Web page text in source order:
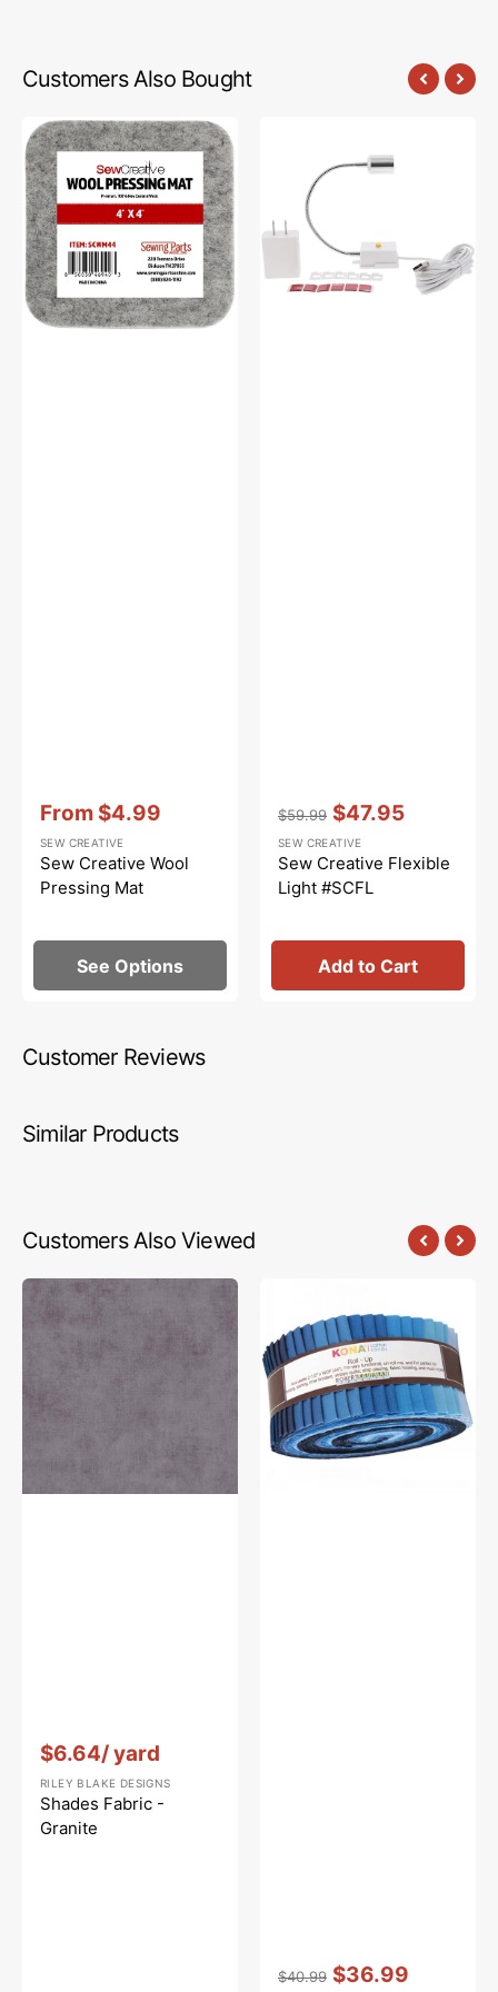
Customers Also Bought
Sew
Creative
Wool
Pressing
Mat
price
From $4.99
Vendor::
SEW CREATIVE
Sew Creative Wool
Pressing Mat
See Options
Flexible
#SCFL
price
$59.99
price
$47.95
Vendor::
SEW CREATIVE
Sew Creative Flexible
Light #SCFL
Add to Cart
Customer Reviews
Similar Products
Customers Also Viewed
Shades
Fabric
Granite
$6.64/ yard
Vendor:
RILEY BLAKE DESIGNS
Shades Fabric -
Granite
Kona
Solids
Fabric
Roll
(40pcs)
$40.99 $36.99
Vendor::